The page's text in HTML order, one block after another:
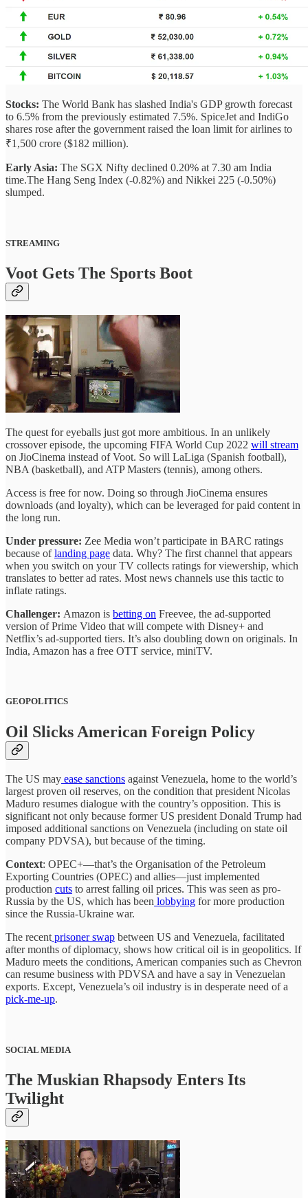
Stocks: The World Bank has slashed India's GDP growth forecast
to 6.5% from the previously estimated 7.5%. SpiceJet and IndiGo
shares rose after the government raised the loan limit for airlines to
₹1,500 crore ($182 million).
Early Asia: The SGX Nifty declined 0.20% at 7.30 am India
time.The Hang Seng Index (-0.82%) and Nikkei 225 (-0.50%)
slumped.
STREAMING
Voot Gets The Sports Boot
The quest for eyeballs just got more ambitious. In an unlikely
crossover episode, the upcoming FIFA World Cup 2022 will stream
on JioCinema instead of Voot. So will LaLiga (Spanish football),
NBA (basketball), and ATP Masters (tennis), among others.
Access is free for now. Doing so through JioCinema ensures
downloads (and loyalty), which can be leveraged for paid content in
the long run.
Under pressure: Zee Media won’t participate in BARC ratings
because oflanding page data. Why? The first channel that appears
when you switch on your TV collects ratings for viewership, which
translates to better ad rates. Most news channels use this tactic to
inflate ratings.
Challenger: Amazon is betting on Freevee, the ad-supported
version of Prime Video that will compete with Disney+ and
Netflix’s ad-supported tiers. It’s also doubling down on originals. In
India, Amazon has a free OTT service, miniTV.
GEOPOLITICS
Oil Slicks American Foreign Policy
The US may ease sanctions against Venezuela, home to the world’s
largest proven oil reserves, on the condition that president Nicolas
Maduro resumes dialogue with the country’s opposition. This is
significant not only because former US president Donald Trump had
imposed additional sanctions on Venezuela (including on state oil
company PDVSA), but because of the timing.
Context: OPEC+—that’s the Organisation of the Petroleum
Exporting Countries (OPEC) and allies—just implemented
production cuts to arrest falling oil prices. This was seen as pro-
Russia by the US, which has been lobbying for more production
since the Russia-Ukraine war.
The recentprisoner swap between US and Venezuela, facilitated
after months of diplomacy, shows how critical oil is in geopolitics. If
Maduro meets the conditions, American companies such as Chevron
can resume business with PDVSA and have a say in Venezuelan
exports. Except, Venezuela’s oil industry is in desperate need of a
pick-me-up.
SOCIAL MEDIA
The Muskian Rhapsody Enters Its
Twilight